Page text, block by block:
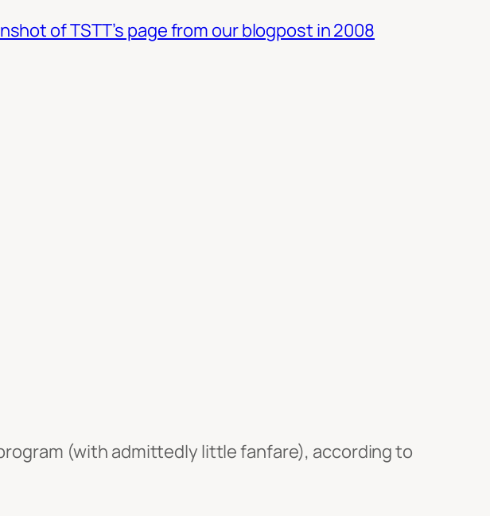
of TSTT’s page from our blogpost in 2008
(with admittedly little fanfare), according to